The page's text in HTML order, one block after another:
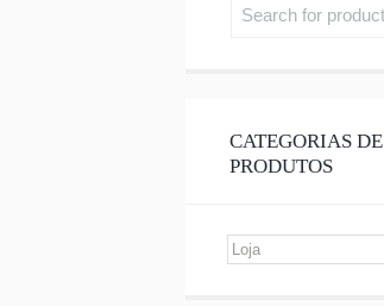
CATEGORIAS DE
PRODUTOS